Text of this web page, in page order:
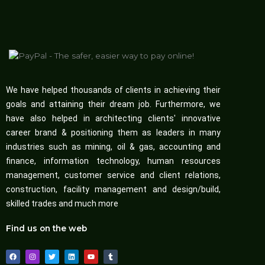
We have helped thousands of clients in achieving their
goals and attaining their dream job. Furthermore, we
have also helped in architecting clients' innovative
career brand & positioning them as leaders in many
industries such as mining, oil & gas, accounting and
finance, information technology, human resources
management, customer service and client relations,
construction, facility management and design/build,
skilled trades and much more
Find us on the web
F
a
I
n
T
w
L
i
Y
o
T
u